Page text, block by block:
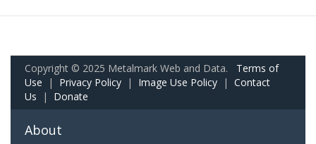
Copyright © 2025 Metalmark Web and Data. Terms of
Use | Privacy Policy | Image Use Policy | Contact
Us | Donate
About